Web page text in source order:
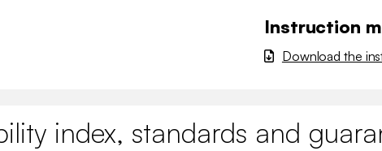
Instruction
Download the
index, standards and